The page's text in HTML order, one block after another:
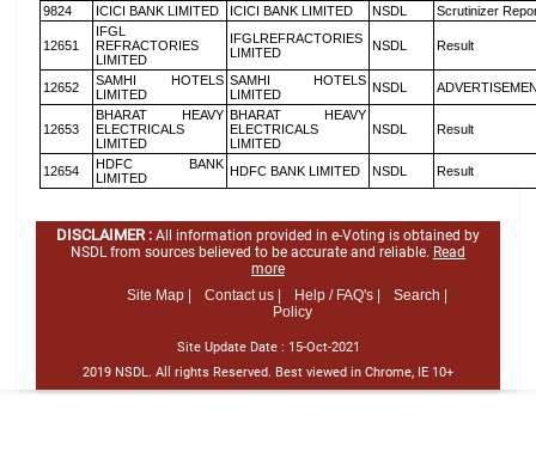
9824
ICICI BANK LIMITED ICICI BANK LIMITED NSDL Scrutinizer
12651
IFGL
REFRACTORIES
LIMITED
IFGLREFRACTORIES
LIMITED
NSDL Result
12652
SAMHI HOTELS
LIMITED
SAMHI HOTELS
LIMITED
NSDL
12653
BHARAT HEAVY
ELECTRICALS
LIMITED
BHARAT HEAVY
ELECTRICALS
LIMITED
NSDL Result
12654
HDFC BANK
LIMITED
HDFC BANK LIMITED NSDL Result
DISCLAIMER : All information provided in e-Voting is obtained by
NSDL from sources believed to be accurate and reliable. Read
more
Site Map |
Contact us | Help / FAQ's |
Search |
Policy
Site Update Date : 15-Oct-2021
2019 NSDL. All rights Reserved. Best viewed in Chrome, IE 10+